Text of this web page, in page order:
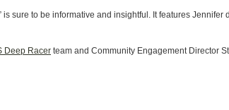
sure to be informative and insightful. It features
Deep Racer team and Community Engagement Director